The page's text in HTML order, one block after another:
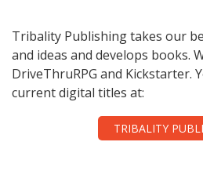
Tribality Publishing takes our
and ideas and develops books.
DriveThruRPG and Kickstarter.
current digital titles at:
TRIBALITY